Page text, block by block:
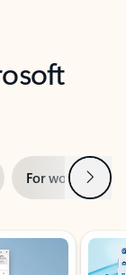
For work Next